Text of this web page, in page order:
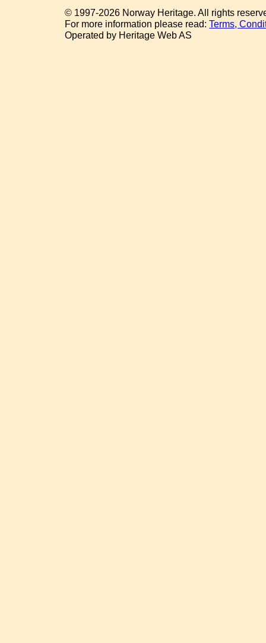
© 1997-2026 Norway Heritage. All rights
For more information please read:Terms,
Operated by Heritage Web AS